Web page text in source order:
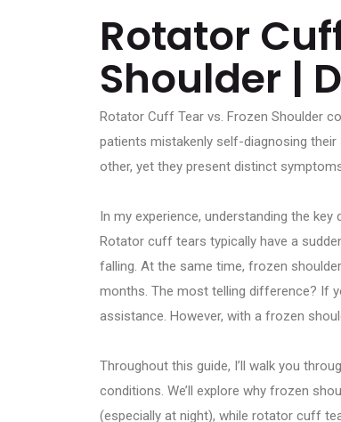
Rotator
Shoulder |
Rotator Cuff Tear vs. Frozen Shoulder
patients mistakenly self-diagnosing
other, yet they present distinct
In my experience, understanding the
Rotator cuff tears typically have a
falling. At the same time, frozen
months. The most telling difference? If
assistance. However, with a frozen
Throughout this guide, I’ll walk you
conditions. We’ll explore why frozen
(especially at night), while rotator cuff